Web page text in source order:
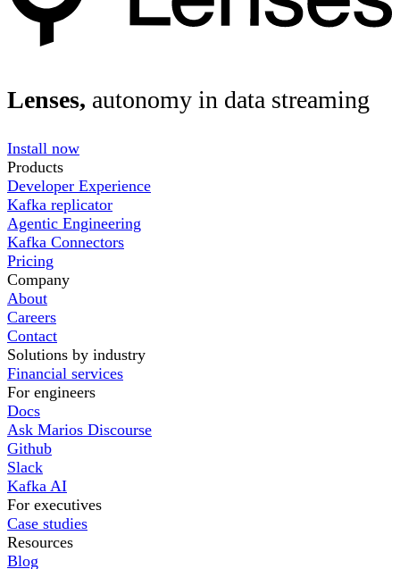
Lenses, autonomy in data streaming
Install now
Products
Developer Experience
Kafka replicator
Agentic Engineering
Kafka Connectors
Pricing
Company
About
Careers
Contact
Solutions by industry
Financial services
For engineers
Docs
Ask Marios Discourse
Github
Slack
Kafka AI
For executives
Case studies
Resources
Blog